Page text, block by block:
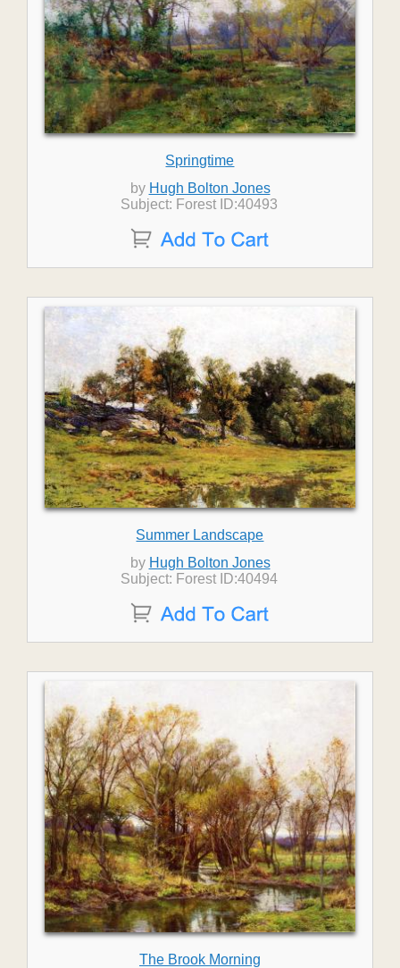
Springtime
by Hugh Bolton Jones
Subject: Forest ID:40493
Summer Landscape
by Hugh Bolton Jones
Subject: Forest ID:40494
The Brook Morning